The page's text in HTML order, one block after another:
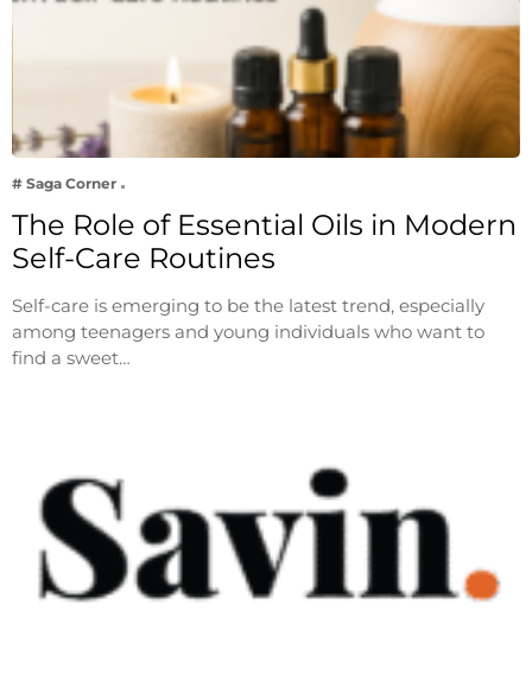
# Saga Corner
The Role of Essential Oils in Modern
Self-Care Routines
Self-care is emerging to be the latest trend, especially
among teenagers and young individuals who want to
find a sweet…